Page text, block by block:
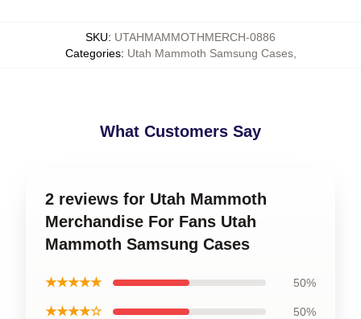
SKU: UTAHMAMMOTHMERCH-0886
Categories: Utah Mammoth Samsung Cases,
What Customers Say
2 reviews for Utah Mammoth
Merchandise For Fans Utah
Mammoth Samsung Cases
★★★★★ 50%
★★★★☆ 50%